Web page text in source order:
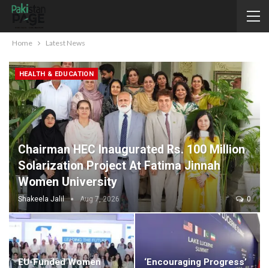
Home Latest News
HEALTH & EDUCATION
Chairman HEC Inaugurated Rs. 100 Million
Solarization Project At Fatima Jinnah
Women University
Shakeela Jalil Aug 7, 2026 0
EU-Funded Women
‘Encouraging Progress’